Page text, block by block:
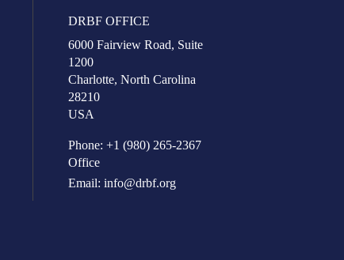
on facebook (opens in a new
media on linkedin (opens in a new
social media on instagram (opens in
our social media on youtube (opens
DRBF OFFICE
6000 Fairview Road, Suite
1200
Charlotte, North Carolina
28210
USA
Phone: +1 (980) 265-2367
Office
Email:info@drbf.org